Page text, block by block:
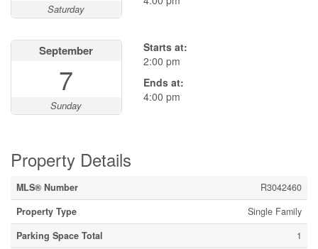
Saturday
September
7
Sunday
Starts at:
2:00 pm
Ends at:
4:00 pm
Property Details
MLS® Number
R3042460
Property Type
Single Family
Parking Space Total
1